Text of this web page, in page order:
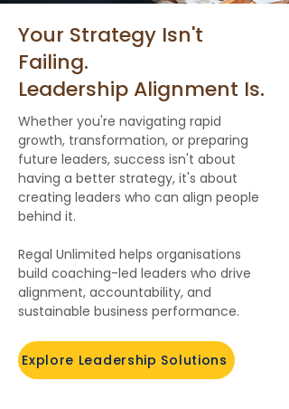
Your Strategy Isn't
Failing.
Leadership Alignment Is.
Whether you're navigating rapid
growth, transformation, or preparing
future leaders, success isn't about
having a better strategy, it's about
creating leaders who can align people
behind it.
Regal Unlimited helps organisations
build coaching-led leaders who drive
alignment, accountability, and
sustainable business performance.
Explore Leadership Solutions